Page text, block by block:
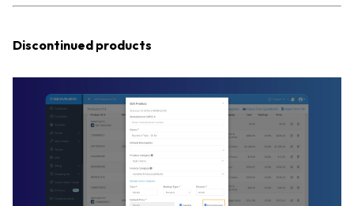
Discontinued products